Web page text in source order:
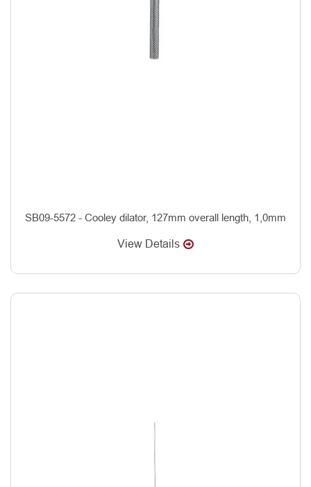
SB09-5572 - Cooley dilator, 127mm overall length, 1,0mm
View Details